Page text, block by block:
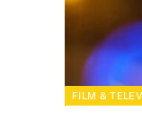
FILM &